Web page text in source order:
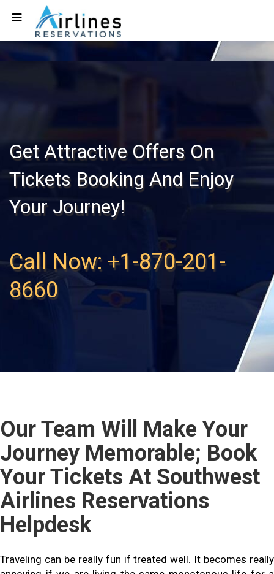
Get Attractive Offers On
Tickets Booking And Enjoy
Your Journey!
Call Now: +1-870-201-
8660
Our Team Will Make Your
Journey Memorable; Book
Your Tickets At Southwest
Airlines Reservations
Helpdesk
Traveling can be really fun if treated well. It becomes really